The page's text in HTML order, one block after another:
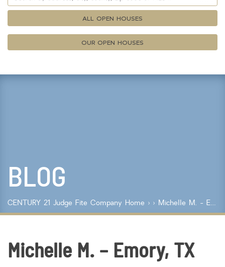
ALL OPEN HOUSES
OUR OPEN HOUSES
Keyword Search
Property Type
Condo/Townhouse/Co-Op
Lot/Land/Acreage
BLOG
CENTURY 21 Judge Fite Company Home › › Michelle M. - Emory, TX
Michelle M. – Emory, TX